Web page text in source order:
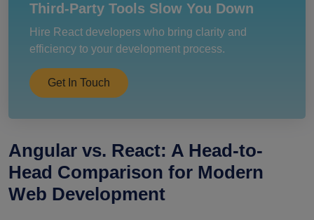
Third-Party Tools Slow You Down
Hire React developers who bring clarity and
efficiency to your development process.
Get In Touch
Angular vs. React: A Head-to-
Head Comparison for Modern
Web Development